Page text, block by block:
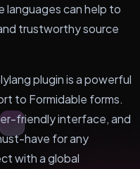
languages can help to
trustworthy source
plugin is a powerful
to Formidable forms.
friendly interface, and
have for any
with a global